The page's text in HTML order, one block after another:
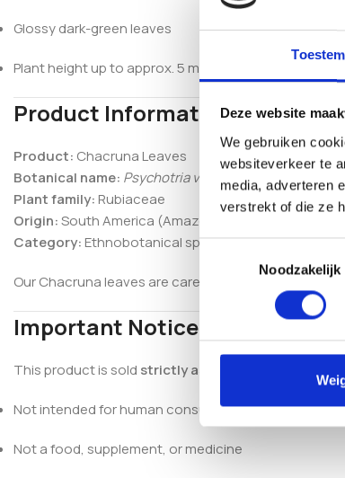
Deze website
We gebruiken
websiteverkeer te
media, adverteren
verstrekt of die ze
Toestemmingsselectie
Noodzakelijk
Glossy dark-green leaves
Plant height up to approx. 5 meters
Product Information
Product: Chacruna Leaves
Botanical name: Psychotria viridis
Plant family:Rubiaceae
Origin:South America (Amazon region)
Category:Ethnobotanical specimen
Our Chacruna leaves are carefully selected to
Important Notice
This product is sold strictly as an ethnobotanical
Not intended for human consumption
Not a food, supplement, or medicine